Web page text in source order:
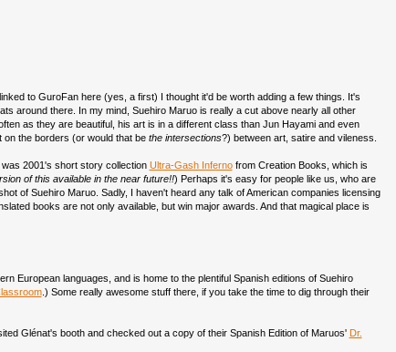
to GuroFan here (yes, a first) I thought it'd be worth adding a few things. It's
around there. In my mind, Suehiro Maruo is really a cut above nearly all other
as they are beautiful, his art is in a different class than Jun Hayami and even
the borders (or would that be the intersections?) between art, satire and vileness.
2001's short story collection Ultra-Gash Infernofrom Creation Books, which is
of this available in the near future!!) Perhaps it's easy for people like us, who are
of Suehiro Maruo. Sadly, I haven't heard any talk of American companies licensing
books are not only available, but win major awards. And that magical place is
European languages, and is home to the plentiful Spanish editions of Suehiro
.) Some really awesome stuff there, if you take the time to dig through their
Glénat's booth and checked out a copy of their Spanish Edition of Maruos' Dr.